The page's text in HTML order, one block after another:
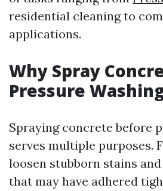
residential cleaning to
applications.
Why Spray
Pressure
Spraying concrete before
serves multiple purposes.
loosen stubborn stains
that may have adhered